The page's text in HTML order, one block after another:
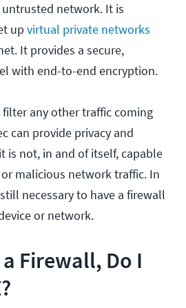
network. It is
up virtual private networks
It provides a secure,
with end-to-end encryption.
any other traffic coming
can provide privacy and
is not, in and of itself, capable
malicious network traffic. In
necessary to have a firewall
or network.
Firewall, Do I